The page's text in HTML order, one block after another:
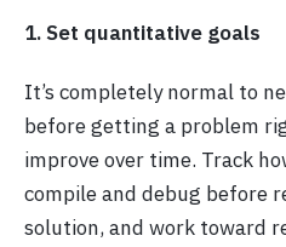
1. Set quantitative goals
It’s completely normal to
before getting a problem
improve over time. Track
compile and debug before
solution, and work toward